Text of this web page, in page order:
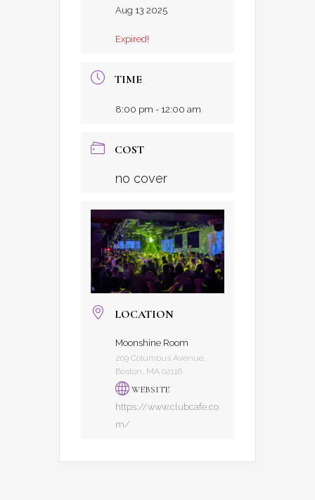
Aug 13 2025
Expired!
TIME
8:00 pm - 12:00 am
COST
no cover
LOCATION
Moonshine Room
209 Columbus Avenue,
Boston, MA 02116
WEBSITE
https://www.clubcafe.co
m/